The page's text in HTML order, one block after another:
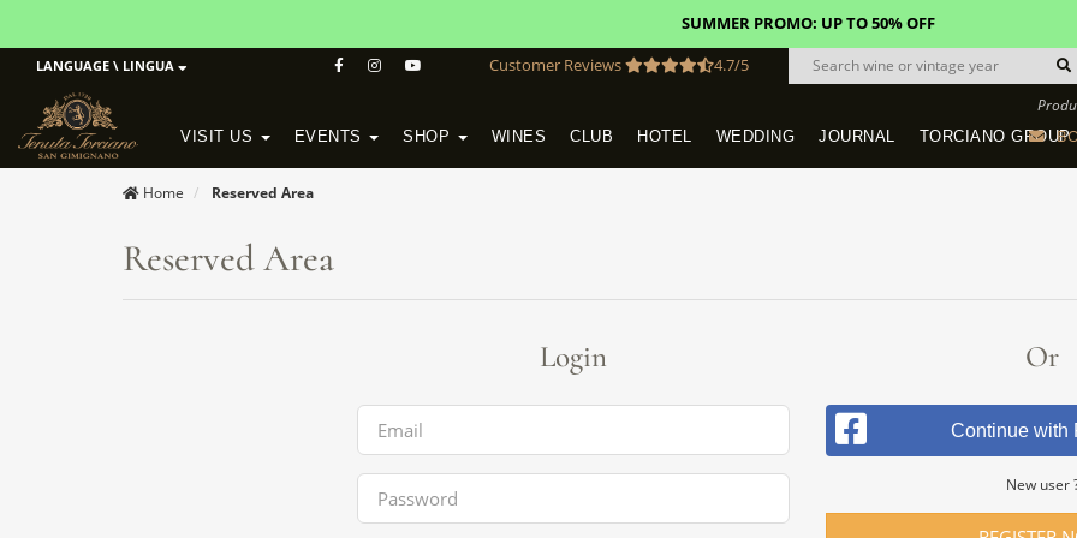
SUMMER PROMO: UP TO 50% OFF
LANGUAGE \ LINGUA Customer Reviews 4.7/5
VISIT US EVENTS SHOP WINES CLUB HOTEL WEDDING JOURNAL TORCIANO GROUP
Home Reserved Area
Reserved Area
Login Or
Continue with
New user